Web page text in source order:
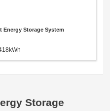
Energy Storage System
Storage